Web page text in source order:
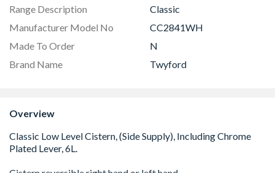
Range Description
Classic
Manufacturer Model No
CC2841WH
Made To Order
N
Brand Name
Twyford
Overview